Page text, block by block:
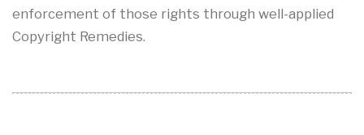
enforcement of those rights through well-applied
Copyright Remedies.